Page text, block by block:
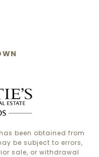
been obtained from
be subject to errors,
sale, or withdrawal